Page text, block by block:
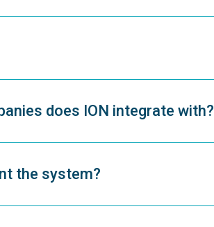
does ION integrate with?
the system?